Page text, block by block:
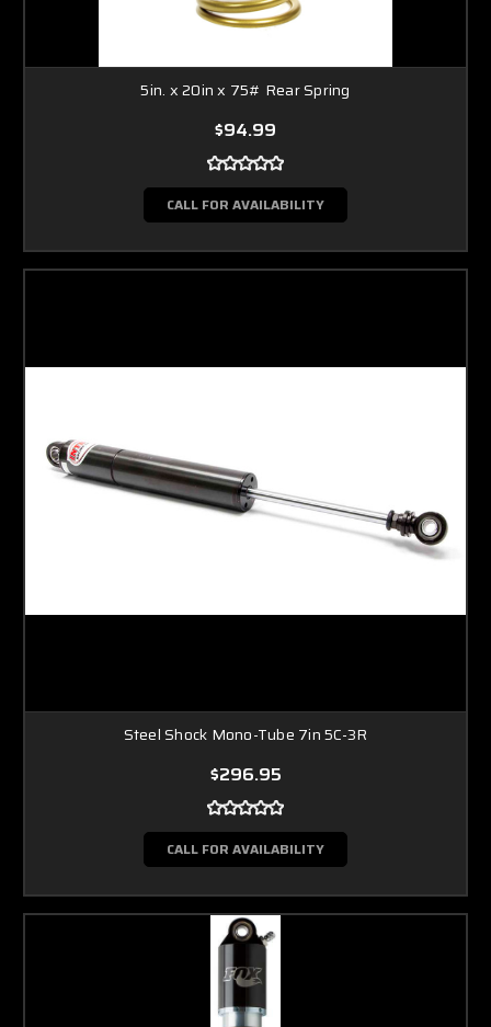
5in. x 20in x 75# Rear Spring
$94.99
CALL FOR AVAILABILITY
Steel Shock Mono-Tube 7in 5C-3R
$296.95
CALL FOR AVAILABILITY